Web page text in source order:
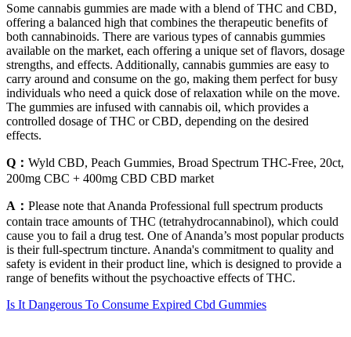
Some cannabis gummies are made with a blend of THC and CBD,
offering a balanced high that combines the therapeutic benefits of
both cannabinoids. There are various types of cannabis gummies
available on the market, each offering a unique set of flavors, dosage
strengths, and effects. Additionally, cannabis gummies are easy to
carry around and consume on the go, making them perfect for busy
individuals who need a quick dose of relaxation while on the move.
The gummies are infused with cannabis oil, which provides a
controlled dosage of THC or CBD, depending on the desired
effects.
Q： Wyld CBD, Peach Gummies, Broad Spectrum THC-Free, 20ct,
200mg CBC + 400mg CBD CBD market
A： Please note that Ananda Professional full spectrum products
contain trace amounts of THC (tetrahydrocannabinol), which could
cause you to fail a drug test. One of Ananda’s most popular products
is their full-spectrum tincture. Ananda's commitment to quality and
safety is evident in their product line, which is designed to provide a
range of benefits without the psychoactive effects of THC.
Is It Dangerous To Consume Expired Cbd Gummies